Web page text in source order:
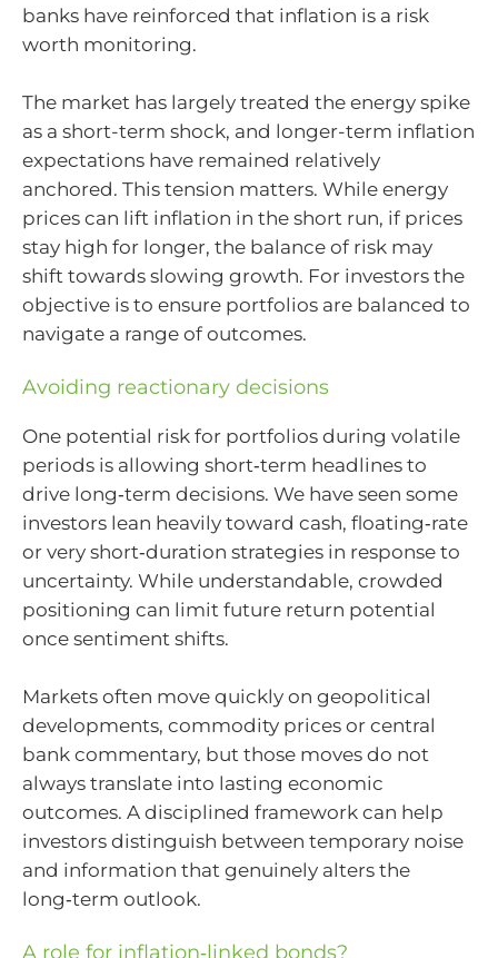
banks have reinforced that inflation is a risk
worth monitoring.
The market has largely treated the energy spike
as a short-term shock, and longer-term inflation
expectations have remained relatively
anchored. This tension matters. While energy
prices can lift inflation in the short run, if prices
stay high for longer, the balance of risk may
shift towards slowing growth. For investors the
objective is to ensure portfolios are balanced to
navigate a range of outcomes.
Avoiding reactionary decisions
One potential risk for portfolios during volatile
periods is allowing short‑term headlines to
drive long‑term decisions. We have seen some
investors lean heavily toward cash, floating‑rate
or very short‑duration strategies in response to
uncertainty. While understandable, crowded
positioning can limit future return potential
once sentiment shifts.
Markets often move quickly on geopolitical
developments, commodity prices or central
bank commentary, but those moves do not
always translate into lasting economic
outcomes. A disciplined framework can help
investors distinguish between temporary noise
and information that genuinely alters the
long‑term outlook.
A role for inflation‑linked bonds?